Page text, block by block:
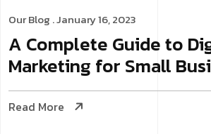
Our Blog . January 16, 2023
A Complete Guide to
Marketing for Small
Read More